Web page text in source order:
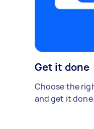
Get it done
Choose the
and get it done.